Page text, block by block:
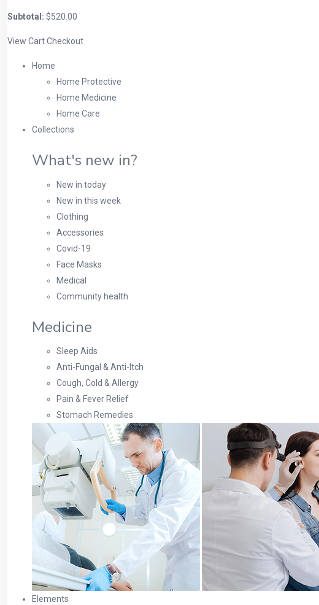
Subtotal: $520.00
View CartCheckout
Home
Home Protective
Home Medicine
Home Care
Collections
What's new in?
New in today
New in this week
Clothing
Accessories
Covid-19
Face Masks
Medical
Community health
Medicine
Sleep Aids
Anti-Fungal & Anti-Itch
Cough, Cold & Allergy
Pain & Fever Relief
Stomach Remedies
Elements